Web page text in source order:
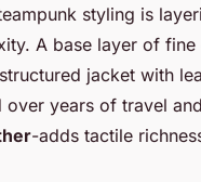
styling is
A base layer of
jacket with
years of travel
-adds tactile